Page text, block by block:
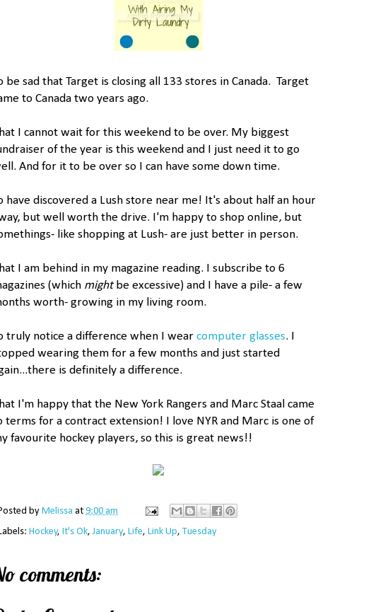
be sad that Target is closing all 133 stores in Canada. Target
to Canada two years ago.
I cannot wait for this weekend to be over. My biggest
of the year is this weekend and I just need it to go
And for it to be over so I can have some down time.
have discovered a Lush store near me! It's about half an hour
but well worth the drive. I'm happy to shop online, but
like shopping at Lush- are just better in person.
I am behind in my magazine reading. I subscribe to 6
(which might be excessive) and I have a pile- a few
worth- growing in my living room.
truly notice a difference when I wear computer glasses. I
wearing them for a few months and just started
is definitely a difference.
I'm happy that the New York Rangers and Marc Staal came
terms for a contract extension! I love NYR and Marc is one of
favourite hockey players, so this is great news!!
by Melissa at 9:00 am
Hockey, It's Ok,January, Life, Link Up, Tuesday
comments: